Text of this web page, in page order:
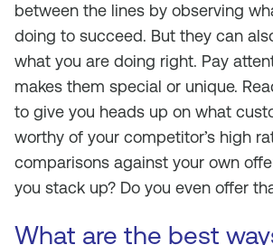
between the lines by observing
doing to succeed. But they can
what you are doing right. Pay
makes them special or unique.
to give you heads up on what
worthy of your competitor’s high
comparisons against your own
you stack up? Do you even offer
What are the best